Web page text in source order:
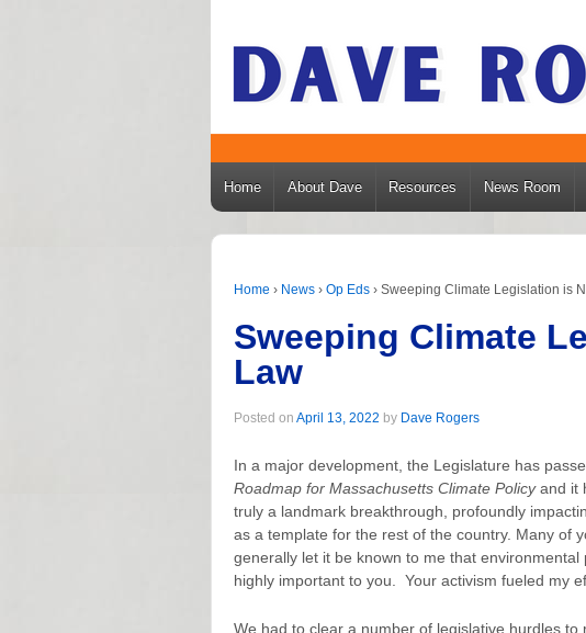
Home About Dave Resources News Room
Home › News › Op Eds › Sweeping Climate Legislation is
Sweeping Climate
Law
Posted on April 13, 2022 by Dave Rogers
In a major development, the Legislature has
Roadmap for Massachusetts Climate Policyand it
truly a landmark breakthrough, profoundly
as a template for the rest of the country. Many of
generally let it be known to me that
highly important to you. Your activism fueled my
We had to clear a number of legislative hurdles